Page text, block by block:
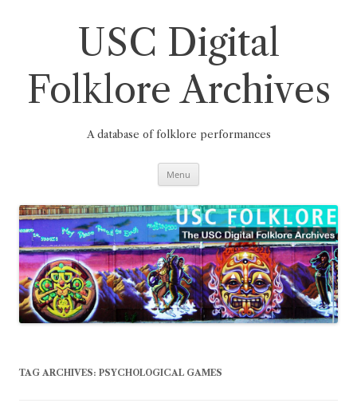
USC Digital
Folklore Archives
A database of folklore performances
Menu
TAG ARCHIVES: PSYCHOLOGICAL GAMES